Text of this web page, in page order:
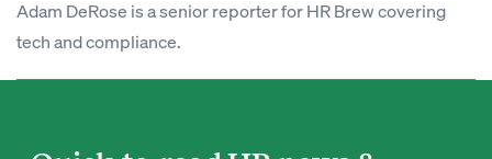
Adam DeRose is a senior reporter for HR Brew covering
tech and compliance.